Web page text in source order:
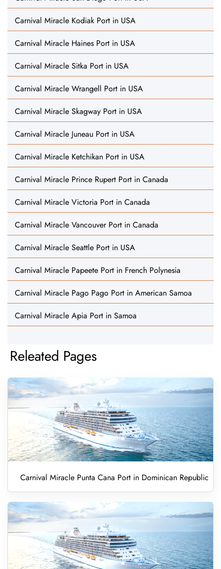
Carnival Miracle Kodiak Port in USA
Carnival Miracle Haines Port in USA
Carnival Miracle Sitka Port in USA
Carnival Miracle Wrangell Port in USA
Carnival Miracle Skagway Port in USA
Carnival Miracle Juneau Port in USA
Carnival Miracle Ketchikan Port in USA
Carnival Miracle Prince Rupert Port in Canada
Carnival Miracle Victoria Port in Canada
Carnival Miracle Vancouver Port in Canada
Carnival Miracle Seattle Port in USA
Carnival Miracle Papeete Port in French Polynesia
Carnival Miracle Pago Pago Port in American Samoa
Carnival Miracle Apia Port in Samoa
Releated Pages
Carnival Miracle Punta Cana Port in Dominican Republic